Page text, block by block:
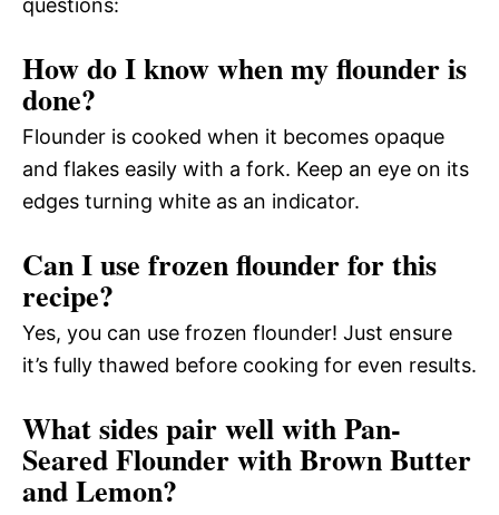
questions:
How do I know when my flounder is
done?
Flounder is cooked when it becomes opaque
and flakes easily with a fork. Keep an eye on its
edges turning white as an indicator.
Can I use frozen flounder for this
recipe?
Yes, you can use frozen flounder! Just ensure
it’s fully thawed before cooking for even results.
What sides pair well with Pan-
Seared Flounder with Brown Butter
and Lemon?